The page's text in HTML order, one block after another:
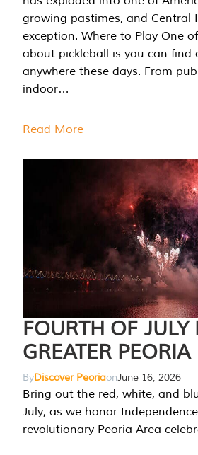
growing pastimes, and Central
exception. Where to Play One
about pickleball is you can
anywhere these days. From
indoor…
Read More
FOURTH OF JULY
GREATER PEORIA
ByDiscover PeoriaonJune 16, 2026
Bring out the red, white, and
July, as we honor
revolutionary Peoria Area